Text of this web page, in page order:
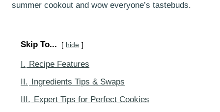
summer cookout and wow everyone’s tastebuds.
Skip To... hide
I. Recipe Features
II. Ingredients Tips & Swaps
III. Expert Tips for Perfect Cookies